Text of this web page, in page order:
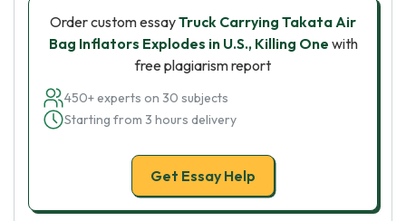
Order custom essayTruck Carrying Takata Air
Bag Inflators Explodes in U.S., Killing One with
free plagiarism report
450+ experts on 30 subjects
Starting from 3 hours delivery
Get Essay Help